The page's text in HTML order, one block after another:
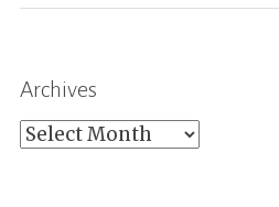
Archives
Archives